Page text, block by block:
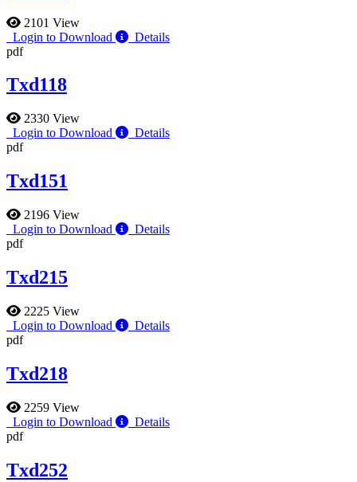
2101 View
Login to Download
Details
pdf
Txd118
2330 View
Login to Download
Details
pdf
Txd151
2196 View
Login to Download
Details
pdf
Txd215
2225 View
Login to Download
Details
pdf
Txd218
2259 View
Login to Download
Details
pdf
Txd252